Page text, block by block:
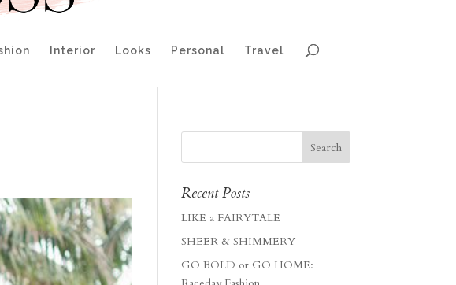
Interior Looks Personal Travel
Recent Posts
LIKE a FAIRYTALE
SHEER & SHIMMERY
GO BOLD or GO HOME: